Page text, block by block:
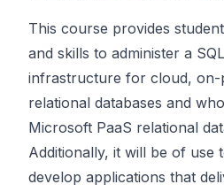
This course provides
and skills to administer a
infrastructure for cloud, on-
relational databases and
Microsoft PaaS relational
Additionally, it will be of use
develop applications that